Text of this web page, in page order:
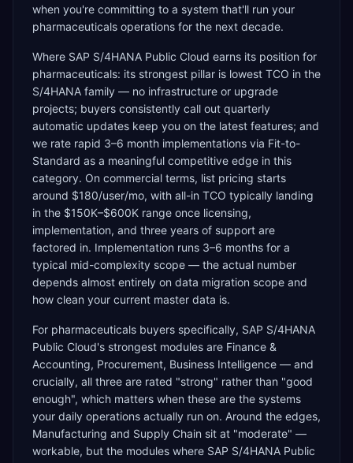
when you're committing to a system that'll run your
pharmaceuticals operations for the next decade.
Where SAP S/4HANA Public Cloud earns its position for
pharmaceuticals: its strongest pillar is lowest TCO in the
S/4HANA family — no infrastructure or upgrade
projects; buyers consistently call out quarterly
automatic updates keep you on the latest features; and
we rate rapid 3–6 month implementations via Fit-to-
Standard as a meaningful competitive edge in this
category. On commercial terms, list pricing starts
around $180/user/mo, with all-in TCO typically landing
in the $150K–$600K range once licensing,
implementation, and three years of support are
factored in. Implementation runs 3–6 months for a
typical mid-complexity scope — the actual number
depends almost entirely on data migration scope and
how clean your current master data is.
For pharmaceuticals buyers specifically, SAP S/4HANA
Public Cloud's strongest modules are Finance &
Accounting, Procurement, Business Intelligence — and
crucially, all three are rated "strong" rather than "good
enough", which matters when these are the systems
your daily operations actually run on. Around the edges,
Manufacturing and Supply Chain sit at "moderate" —
workable, but the modules where SAP S/4HANA Public